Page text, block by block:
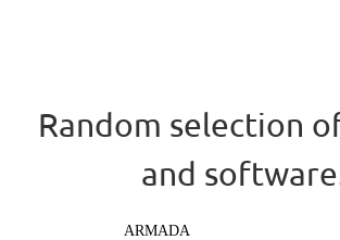
Random selection
and
ARMADA